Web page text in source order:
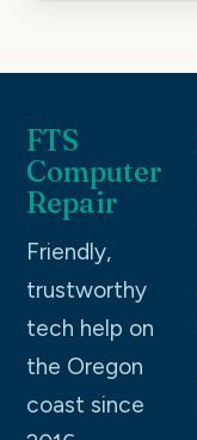
FTS
Computer
Repair
Friendly,
trustworthy
tech help on
the Oregon
coast since